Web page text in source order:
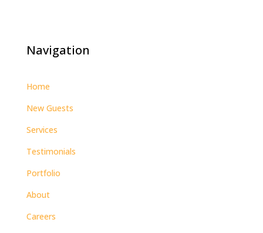
Navigation
Home
New Guests
Services
Testimonials
Portfolio
About
Careers